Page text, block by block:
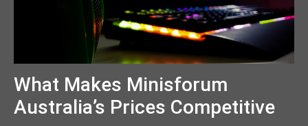
What Makes Minisforum
Australia’s Prices Competitive